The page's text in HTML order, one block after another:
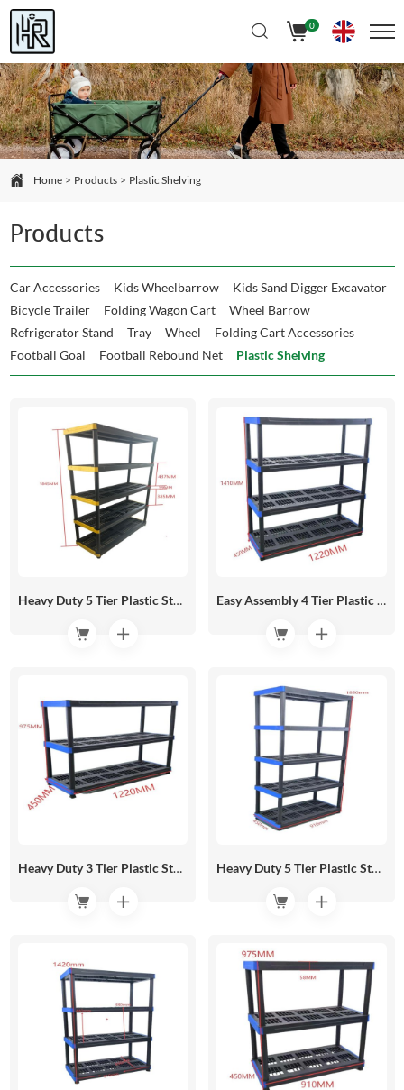
0
Home Products Plastic Shelving
Products
Car Accessories Kids Wheelbarrow
Kids Sand Digger Excavator
Bicycle Trailer
Folding Wagon Cart
Wheel Barrow
Refrigerator Stand
Tray Wheel
Folding Cart Accessories
Football Goal
Football Rebound Net Plastic Shelving
Heavy Duty 5 Tier Plastic Storage Shelf 1220*450 HR05-07C Easy Assembly 4 Tier Plastic Storage Shelf No Tools Needed 1220*450 HR05-07B
Heavy Duty 3 Tier Plastic Storage Shelf 1220*450 HR05-07A Heavy Duty 5 Tier Plastic Storage Shelf 910*450 HR05-06C